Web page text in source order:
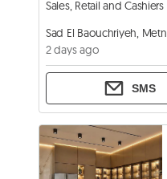
Sales, Retail and Cashiers
Sad El Baouchriyeh, Metn
2 days ago
SMS